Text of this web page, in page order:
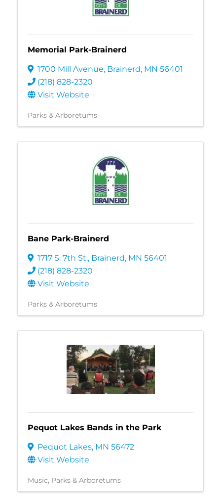
Memorial Park-Brainerd
1700 Mill Avenue, Brainerd, MN 56401
(218) 828-2320
Visit Website
Parks & Arboretums
Bane Park-Brainerd
1717 S. 7th St., Brainerd, MN 56401
(218) 828-2320
Visit Website
Parks & Arboretums
Pequot Lakes Bands in the Park
Pequot Lakes, MN 56472
Visit Website
Music Parks & Arboretums